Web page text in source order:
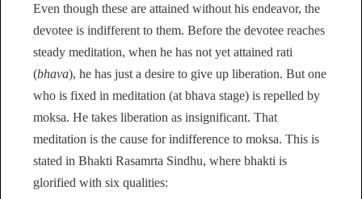
Even though these are attained without his endeavor, the
devotee is indifferent to them. Before the devotee reaches
steady meditation, when he has not yet attained rati
(bhava), he has just a desire to give up liberation. But one
who is fixed in meditation (at bhava stage) is repelled by
moksa. He takes liberation as insignificant. That
meditation is the cause for indifference to moksa. This is
stated in Bhakti Rasamrta Sindhu, where bhakti is
glorified with six qualities: